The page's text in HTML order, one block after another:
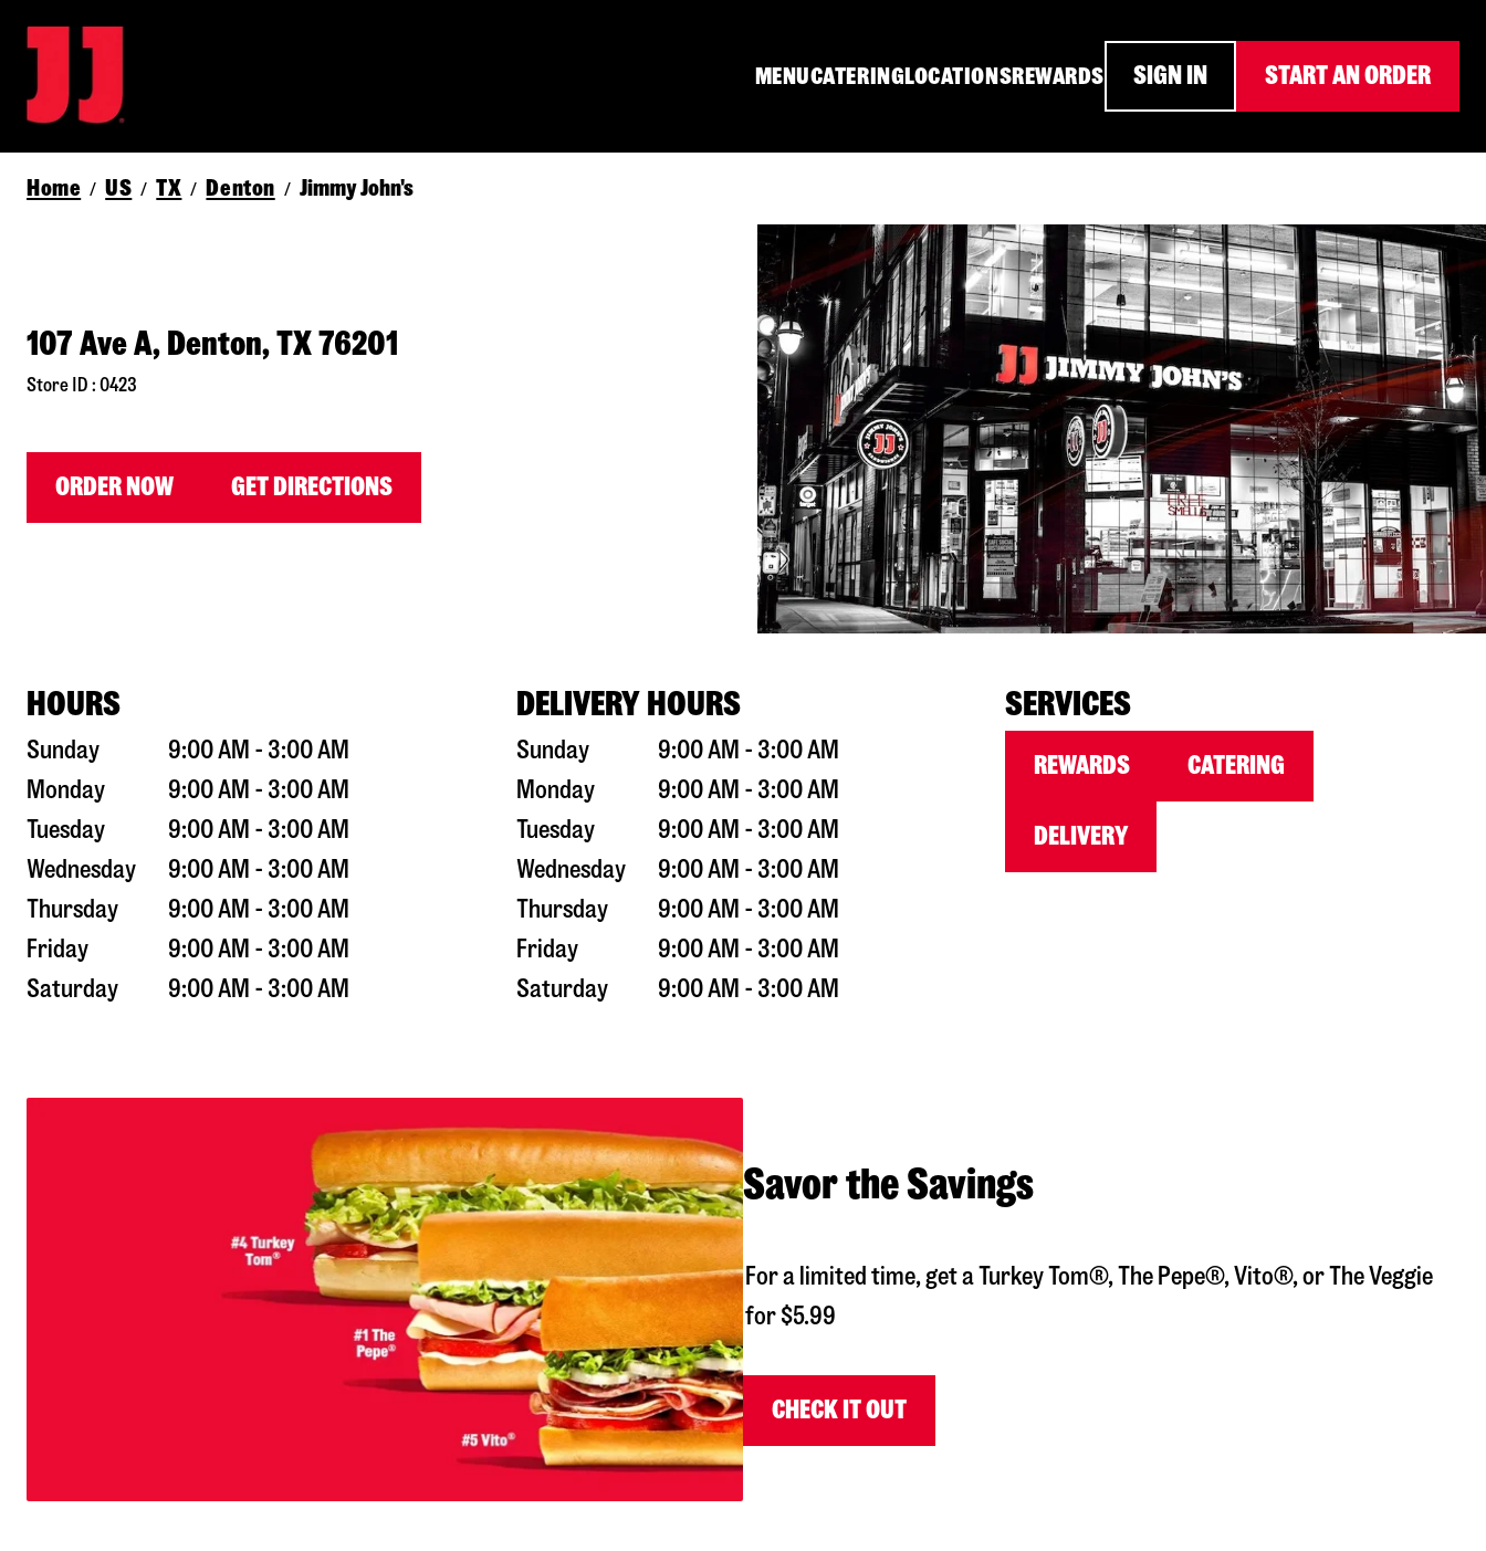
MENUCATERINGLOCATIONSREWARDS SIGN IN START AN ORDER
Home / US / TX / Denton / Jimmy John's
107 Ave A, Denton, TX 76201
Store ID : 0423
ORDER NOW GET DIRECTIONS
HOURS
Sunday
9:00 AM - 3:00 AM
Monday
9:00 AM - 3:00 AM
Tuesday
9:00 AM - 3:00 AM
Wednesday
9:00 AM - 3:00 AM
Thursday
9:00 AM - 3:00 AM
Friday
9:00 AM - 3:00 AM
Saturday
9:00 AM - 3:00 AM
DELIVERY HOURS
Sunday
9:00 AM - 3:00 AM
Monday
9:00 AM - 3:00 AM
Tuesday
9:00 AM - 3:00 AM
Wednesday
9:00 AM - 3:00 AM
Thursday
9:00 AM - 3:00 AM
Friday
9:00 AM - 3:00 AM
Saturday
9:00 AM - 3:00 AM
SERVICES
REWARDS CATERING
DELIVERY
Savor the Savings
For a limited time, get a Turkey Tom®, The Pepe®, Vito®, or The Veggie
for $5.99
CHECK IT OUT